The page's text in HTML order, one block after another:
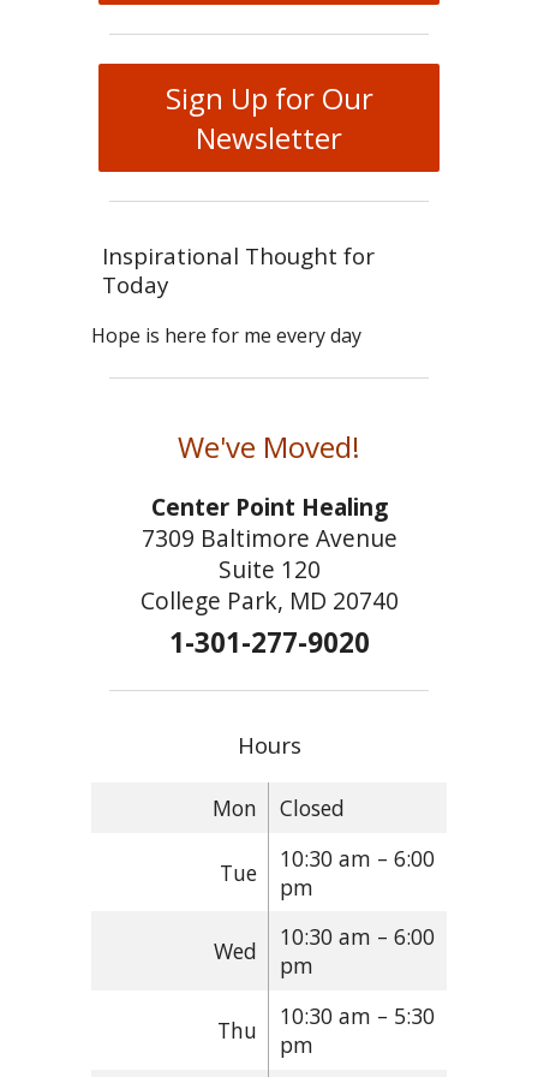
Sign Up for Our
Newsletter
Inspirational Thought for
Today
Hope is here for me every day
We've Moved!
Center Point Healing
7309 Baltimore Avenue
Suite 120
College Park, MD 20740
1-301-277-9020
Hours
Mon Closed
Tue
10:30 am – 6:00
pm
Wed
10:30 am – 6:00
pm
Thu
10:30 am – 5:30
pm